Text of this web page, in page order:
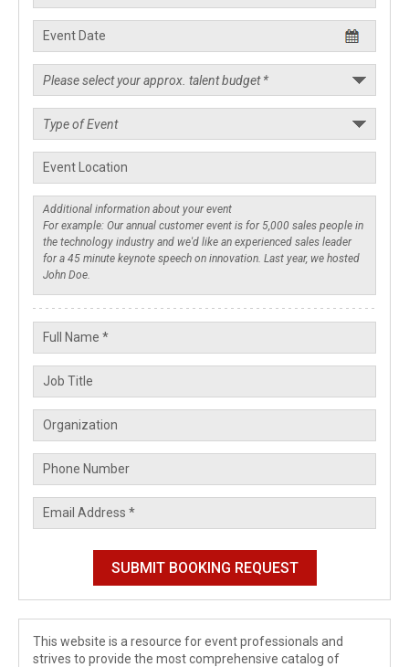
This website is a resource for event professionals and
strives to provide the most comprehensive catalog of